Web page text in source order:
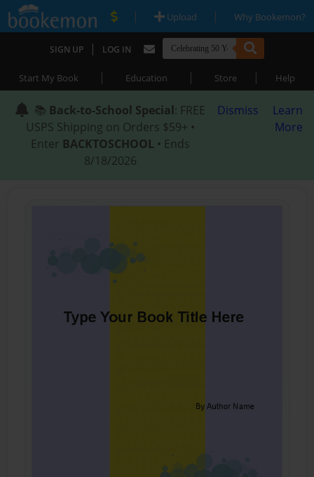
| Upload | Why Bookemon?
SIGN UP | LOG IN
Start My Book | Education | Store | Help
📚 Back-to-School Special: FREE
USPS Shipping on Orders $59+ •
Enter BACKTOSCHOOL • Ends
8/18/2026
Dismiss
Learn
More